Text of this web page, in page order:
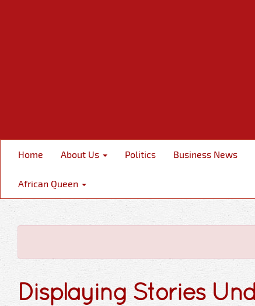
Home About Us Politics Business News
African Queen
Displaying Stories